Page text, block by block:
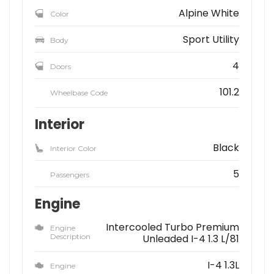
Color Alpine White
Body Sport Utility
Doors 4
Wheelbase Code 101.2
Interior
Interior Color Black
Passengers 5
Engine
Engine
Description
Intercooled Turbo Premium
Unleaded I-4 1.3 L/81
Engine I-4 1.3L